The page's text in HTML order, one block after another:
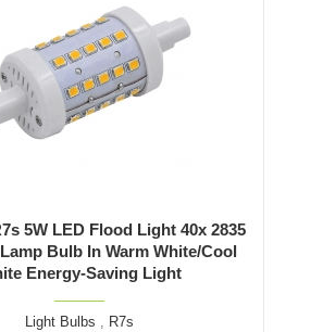
5W LED Flood Light 40x 2835
Bulb In Warm White/Cool
Energy-Saving Light
Light Bulbs , R7s